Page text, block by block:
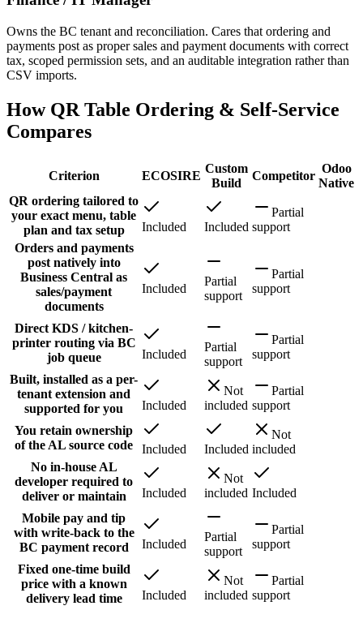
Owns the BC tenant and reconciliation. Cares that ordering and
payments post as proper sales and payment documents with correct
tax, scoped permission sets, and an auditable integration rather than
CSV imports.
How QR Table Ordering & Self-Service
Compares
Criterion ECOSIRE
Custom
Build
Competitor
Odoo
Native
QR ordering tailored to
your exact menu, table
plan and tax setup
Included Included
Partial
support
Orders and payments
post natively into
Business Central as
sales/payment
documents
Included
Partial
support
Partial
support
Direct KDS / kitchen-
printer routing via BC
job queue
Included
Partial
support
Partial
support
Built, installed as a per-
tenant extension and
supported for you
Included
Not
included
Partial
support
You retain ownership
of the AL source code
Included Included
Not
included
No in-house AL
developer required to
deliver or maintain
Included
Not
included Included
Mobile pay and tip
with write-back to the
BC payment record
Included
Partial
support
Partial
support
Fixed one-time build
price with a known
delivery lead time
Included
Not
included
Partial
support